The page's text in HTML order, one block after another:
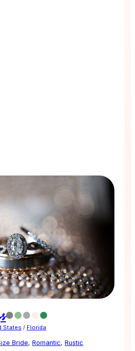
States / Florida
Bride, Romantic, Rustic